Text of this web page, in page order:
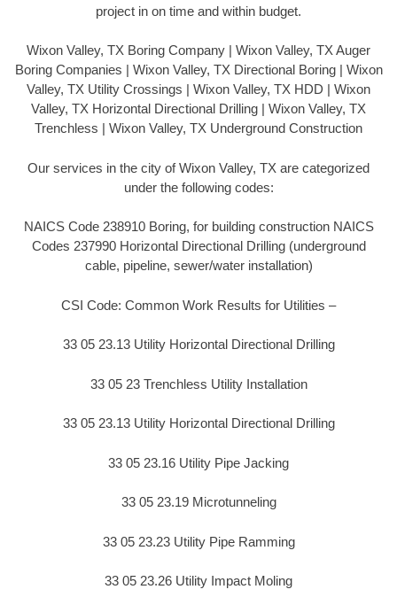
project in on time and within budget.
Wixon Valley, TX Boring Company | Wixon Valley, TX Auger
Boring Companies | Wixon Valley, TX Directional Boring | Wixon
Valley, TX Utility Crossings | Wixon Valley, TX HDD | Wixon
Valley, TX Horizontal Directional Drilling | Wixon Valley, TX
Trenchless | Wixon Valley, TX Underground Construction
Our services in the city of Wixon Valley, TX are categorized
under the following codes:
NAICS Code 238910 Boring, for building construction NAICS
Codes 237990 Horizontal Directional Drilling (underground
cable, pipeline, sewer/water installation)
CSI Code: Common Work Results for Utilities –
33 05 23.13 Utility Horizontal Directional Drilling
33 05 23 Trenchless Utility Installation
33 05 23.13 Utility Horizontal Directional Drilling
33 05 23.16 Utility Pipe Jacking
33 05 23.19 Microtunneling
33 05 23.23 Utility Pipe Ramming
33 05 23.26 Utility Impact Moling